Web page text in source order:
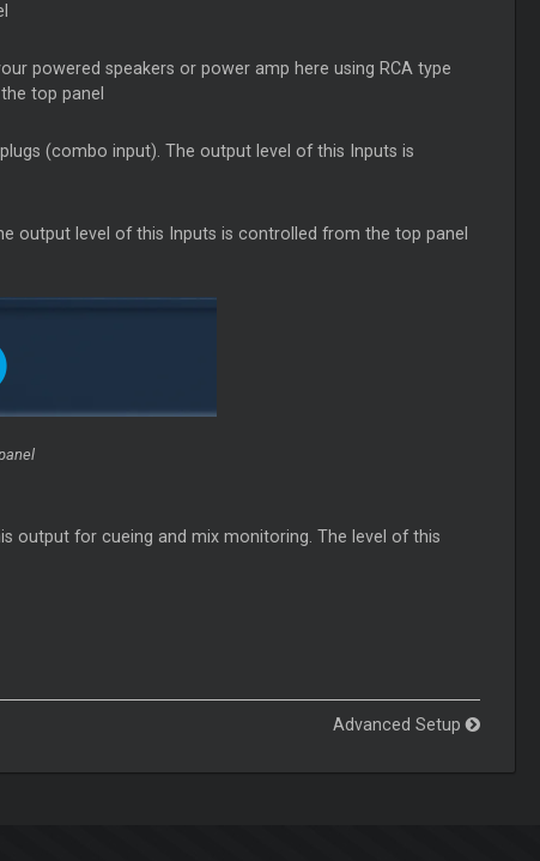
powered speakers or power amp here using RCA type
top panel
(combo input). The output level of this Inputs is
output level of this Inputs is controlled from the top panel
output for cueing and mix monitoring. The level of this
Advanced Setup